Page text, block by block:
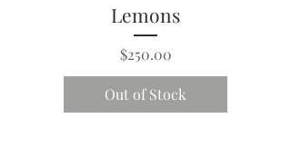
Lemons
Price
$250.00
Out of Stock